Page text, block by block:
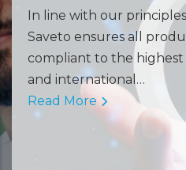
In line with our
Saveto ensures all
compliant to the
and international…
Read More